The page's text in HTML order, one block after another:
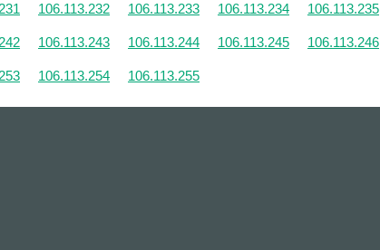
106.113.232 106.113.233 106.113.234 106.113.235
106.113.243 106.113.244 106.113.245 106.113.246
106.113.254 106.113.255